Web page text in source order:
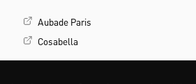
Aubade Paris
Cosabella